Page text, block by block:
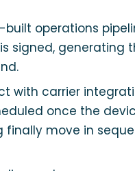
built operations
signed, generating
with carrier
once the
finally move in